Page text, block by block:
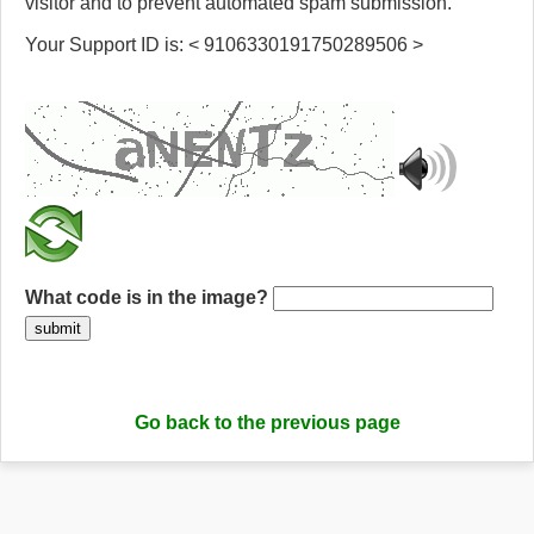
Your Support ID is: < 9106330191750289506 >
What code is in the image?
submit
Go back to the previous page